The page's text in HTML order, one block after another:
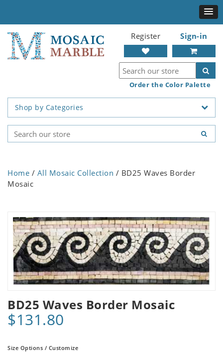
Register Sign-in
Order the Color Palette
Shop by Categories
Home / All Mosaic Collection / BD25 Waves Border
Mosaic
BD25 Waves Border Mosaic
$131.80
Size Options / Customize